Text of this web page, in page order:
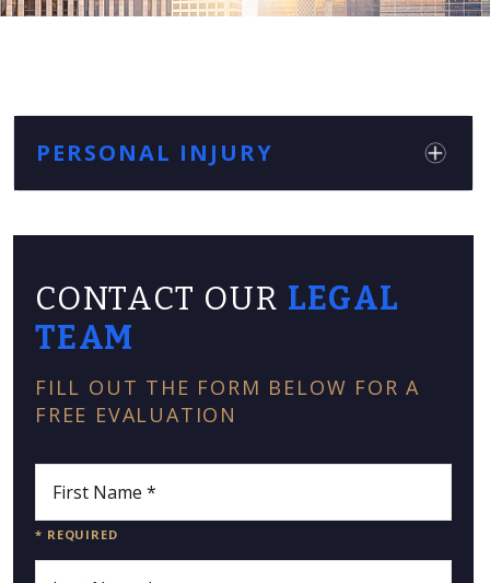
PERSONAL INJURY
CONTACT OUR LEGAL
TEAM
FILL OUT THE FORM BELOW FOR A
FREE EVALUATION